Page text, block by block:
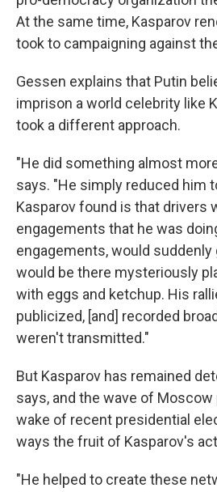
At the same time, Kasparov
took to campaigning against
Gessen explains that Putin
imprison a world celebrity like
took a different approach.
"He did something almost
says. "He simply reduced him
Kasparov found is that drivers
engagements that he was
engagements, would
would be there mysteriously
with eggs and ketchup. His
publicized, [and] recorded
weren't transmitted."
But Kasparov has remained
says, and the wave of
wake of recent presidential
ways the fruit of Kasparov's
"He helped to create these